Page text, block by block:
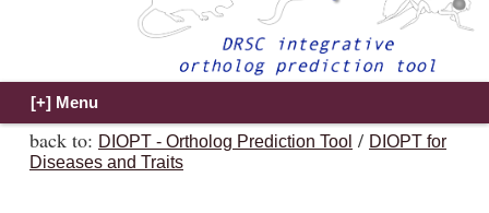
back to: DIOPT - Ortholog Prediction Tool / DIOPT for
Diseases and Traits